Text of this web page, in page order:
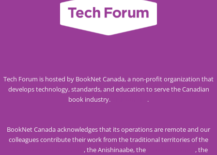
Tech Forum is hosted by BookNet Canada, a non-profit organization that
develops technology, standards, and education to serve the Canadian
book industry.
.
BookNet Canada acknowledges that its operations are remote and our
colleagues contribute their work from the traditional territories of the
, the Anishinaabe, the
, the